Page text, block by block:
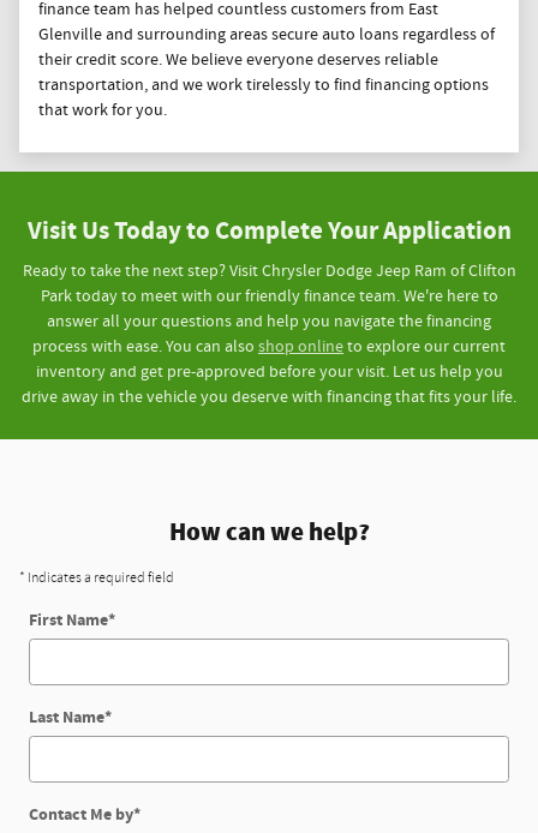
finance team has helped countless customers from East
Glenville and surrounding areas secure auto loans regardless of
their credit score. We believe everyone deserves reliable
transportation, and we work tirelessly to find financing options
that work for you.
Visit Us Today to Complete Your Application
Ready to take the next step? Visit Chrysler Dodge Jeep Ram of Clifton
Park today to meet with our friendly finance team. We're here to
answer all your questions and help you navigate the financing
process with ease. You can also shop onlineto explore our current
inventory and get pre-approved before your visit. Let us help you
drive away in the vehicle you deserve with financing that fits your life.
How can we help?
* Indicates a required field
First Name*
Last Name*
Contact Me by*